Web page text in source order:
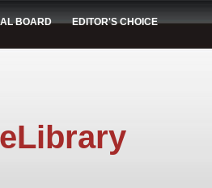
BOARD EDITOR'S CHOICE
eLibrary